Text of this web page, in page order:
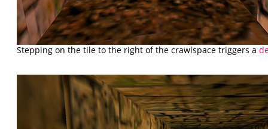
Stepping on the tile to the right of the crawlspace triggers a